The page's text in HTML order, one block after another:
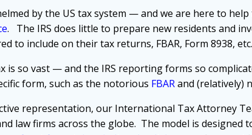
by the US tax system — and we are here to
. The IRS does little to prepare new residents and
to include on their tax returns, FBAR, Form 8938, etc.
is so vast — and the IRS reporting forms so
form, such as the notorious FBARand (relatively)
representation, our International Tax Attorney
law firms across the globe. The model is designed